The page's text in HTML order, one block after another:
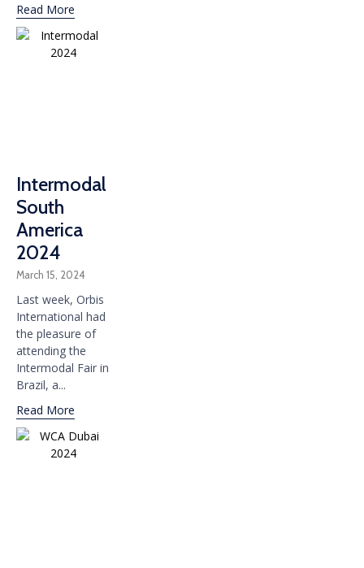
Read More
Intermodal
South
America
2024
March 15, 2024
Last week, Orbis
International had
the pleasure of
attending the
Intermodal Fair in
Brazil, a...
Read More